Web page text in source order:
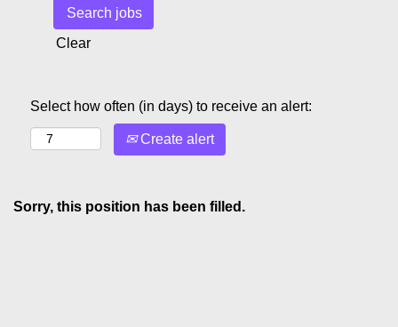
Clear
Select how often (in days) to receive an alert:
Create alert
Sorry, this position has been filled.